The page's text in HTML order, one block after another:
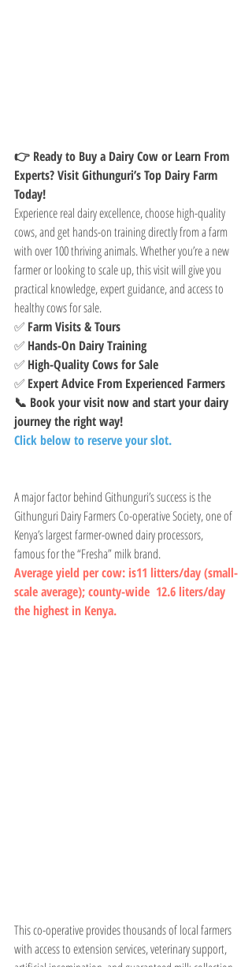
👉 Ready to Buy a Dairy Cow or Learn From
Experts? Visit Githunguri’s Top Dairy Farm
Today!
Experience real dairy excellence, choose high-quality
cows, and get hands-on training directly from a farm
with over 100 thriving animals. Whether you’re a new
farmer or looking to scale up, this visit will give you
practical knowledge, expert guidance, and access to
healthy cows for sale.
✅ Farm Visits & Tours
✅ Hands-On Dairy Training
✅ High-Quality Cows for Sale
✅ Expert Advice From Experienced Farmers
📞 Book your visit now and start your dairy
journey the right way!
Click below to reserve your slot.
A major factor behind Githunguri’s success is the
Githunguri Dairy Farmers Co-operative Society, one of
Kenya’s largest farmer-owned dairy processors,
famous for the “Fresha” milk brand.
Average yield per cow: is11 litters/day (small-
scale average); county-wide  12.6 liters/day
the highest in Kenya.
This co-operative provides thousands of local farmers
with access to extension services, veterinary support,